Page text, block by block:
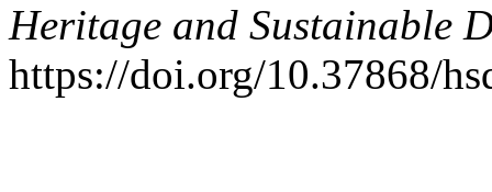
Heritage and Sustainable
https://doi.org/10.37868/